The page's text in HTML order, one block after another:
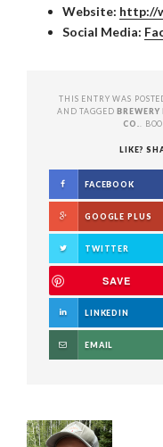
Website: http://
Social Media:
THIS ENTRY WAS
AND TAGGED
CO..
LIKE?
FACEBOOK
GOOGLE PLUS
TWITTER
SAVE
LINKEDIN
EMAIL